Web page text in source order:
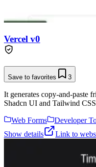
Vercel v0
Save to favorites 3
It generates copy-and-paste
Shadcn UI and Tailwind
Web Forms
Developer
Show details
Link to